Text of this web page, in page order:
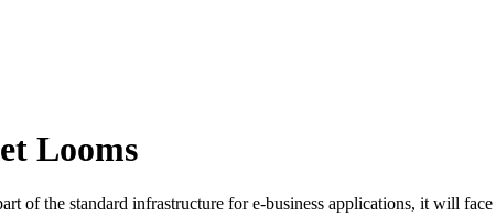
Looms
of the standard infrastructure for e-business applications, it will